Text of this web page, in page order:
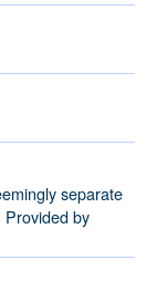
separate
Provided by